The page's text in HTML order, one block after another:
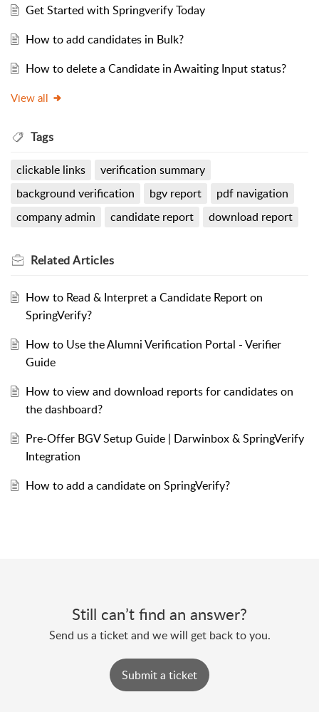
Get Started with Springverify Today
How to add candidates in Bulk?
How to delete a Candidate in Awaiting Input status?
View all
Tags
clickable links
verification summary
background verification
bgv report
pdf navigation
company admin
candidate report download report
RelatedArticles
How to Read & Interpret a Candidate Report on
SpringVerify?
How to Use the Alumni Verification Portal - Verifier
Guide
How to view and download reports for candidates on
the dashboard?
Pre-Offer BGV Setup Guide | Darwinbox & SpringVerify
Integration
How to add a candidate on SpringVerify?
Still can’t find an answer?
Send us a ticket and we will get back to you.
Submit a ticket